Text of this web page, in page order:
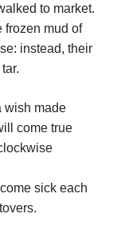
to market.
frozen mud of
instead, their
wish made
come true
sick each